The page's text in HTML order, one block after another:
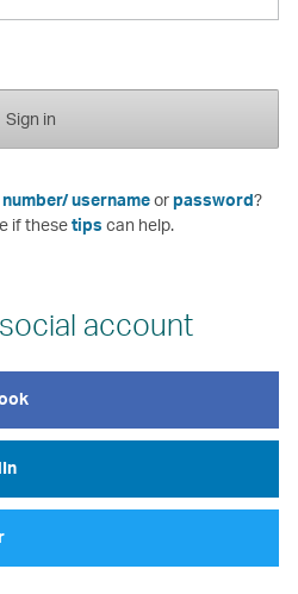
Sign in
usernameorpassword?
if thesetips can help.
account